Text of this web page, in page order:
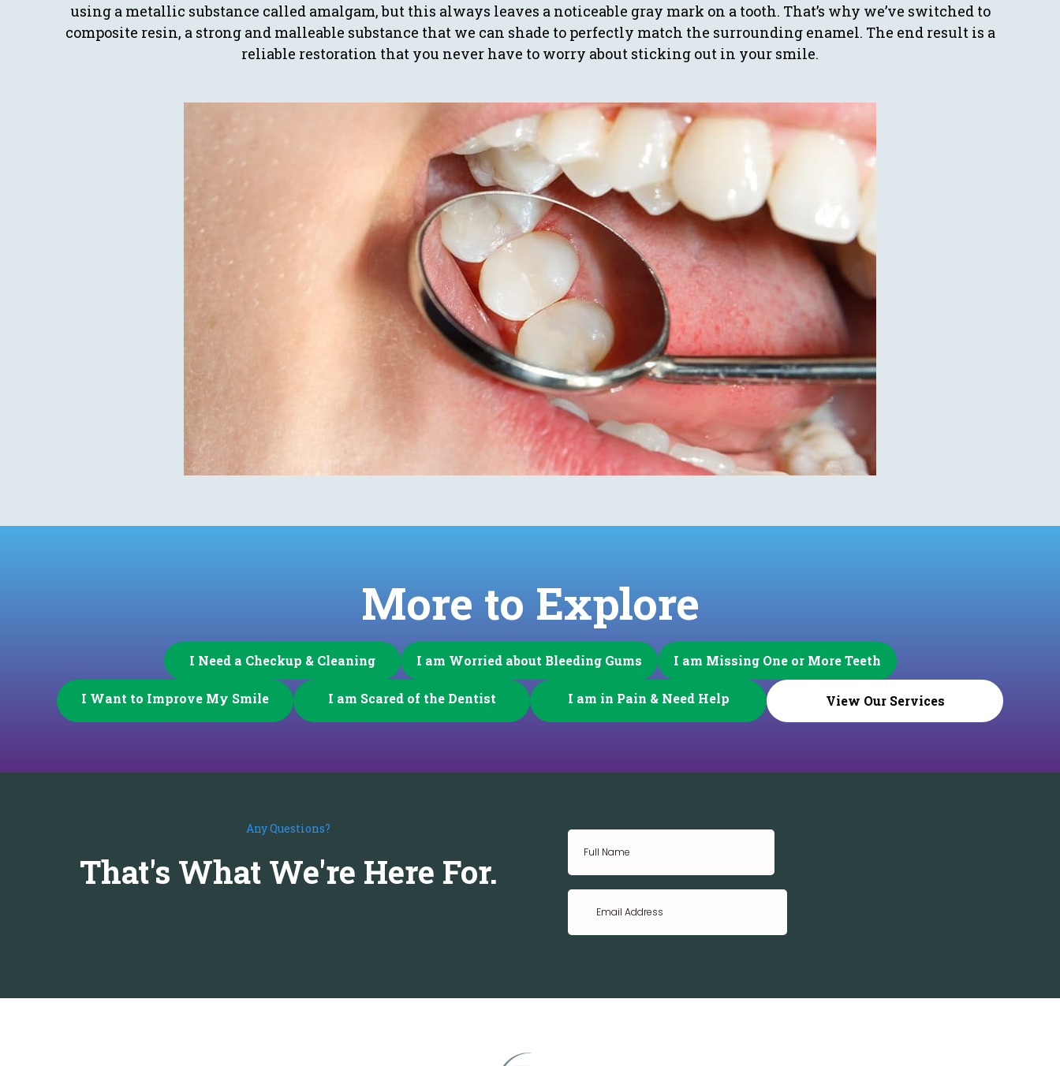
using a metallic substance called amalgam, but this always leaves a noticeable gray mark on a tooth. That’s why we’ve switched to
composite resin, a strong and malleable substance that we can shade to perfectly match the surrounding enamel. The end result is a
reliable restoration that you never have to worry about sticking out in your smile.
More to Explore
I Need a Checkup & Cleaning I am Worried about Bleeding Gums I am Missing One or More Teeth
I Want to Improve My Smile I am Scared of the Dentist I am in Pain & Need Help View Our Services
Any Questions?
That's What We're Here For.